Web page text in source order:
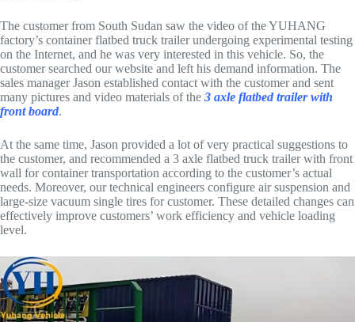
The customer from South Sudan saw the video of the YUHANG
factory’s container flatbed truck trailer undergoing experimental testing
on the Internet, and he was very interested in this vehicle. So, the
customer searched our website and left his demand information. The
sales manager Jason established contact with the customer and sent
many pictures and video materials of the 3 axle flatbed trailer with
front board.
At the same time, Jason provided a lot of very practical suggestions to
the customer, and recommended a 3 axle flatbed truck trailer with front
wall for container transportation according to the customer’s actual
needs. Moreover, our technical engineers configure air suspension and
large-size vacuum single tires for customer. These detailed changes can
effectively improve customers’ work efficiency and vehicle loading
level.